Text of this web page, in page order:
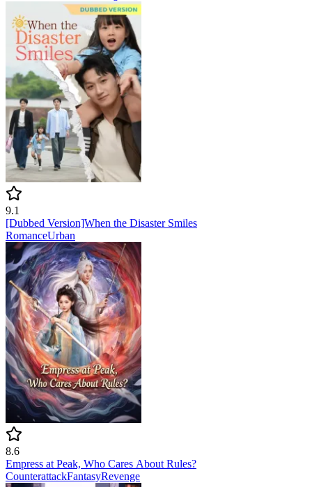
9.1
[Dubbed Version]When the Disaster Smiles
RomanceUrban
8.6
Empress at Peak, Who Cares About Rules?
CounterattackFantasyRevenge